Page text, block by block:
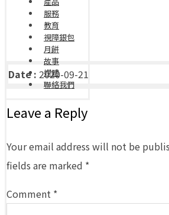
服務
教育
視障銀包
月餅
故事
媒體
聯絡我們
Date : 2020-09-21
Leave a Reply
Your email address will not be
fields are marked *
Comment *